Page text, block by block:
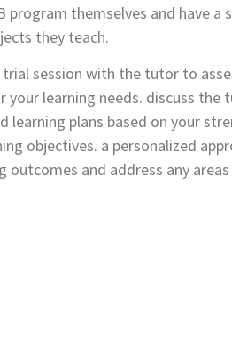
program themselves and have a
they teach.
session with the tutor to
learning needs. discuss the
learning plans based on your
objectives. a personalized
outcomes and address any